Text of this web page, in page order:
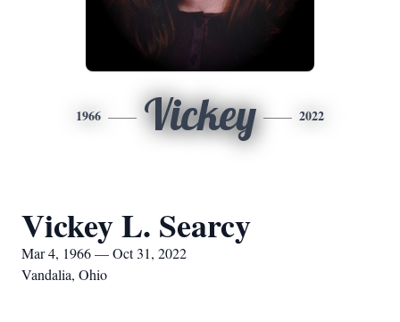
1966 Vickey 2022
Vickey L. Searcy
Mar 4, 1966 — Oct 31, 2022
Vandalia, Ohio